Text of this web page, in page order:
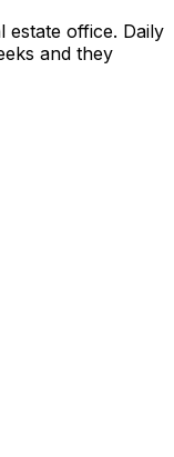
estate office. Daily
and they